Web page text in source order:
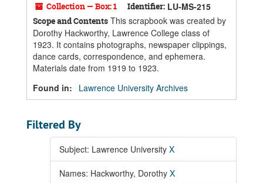
Collection — Box: 1 Identifier: LU-MS-215
Scope and Contents This scrapbook was created by
Dorothy Hackworthy, Lawrence College class of
1923. It contains photographs, newspaper clippings,
dance cards, correspondence, and ephemera.
Materials date from 1919 to 1923.
Found in:
Lawrence University Archives
Filtered By
Subject: Lawrence University X
Names: Hackworthy, Dorothy X